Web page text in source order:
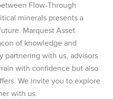
Flow-Through
minerals presents a
Marquest Asset
of knowledge and
partnering with us, advisors
with confidence but also
We invite you to explore
with us.